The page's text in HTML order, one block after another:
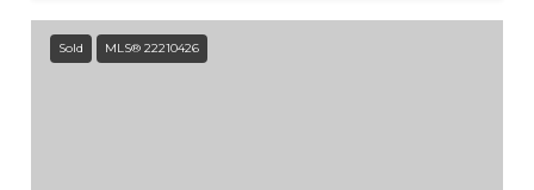
Sold MLS® 22210426